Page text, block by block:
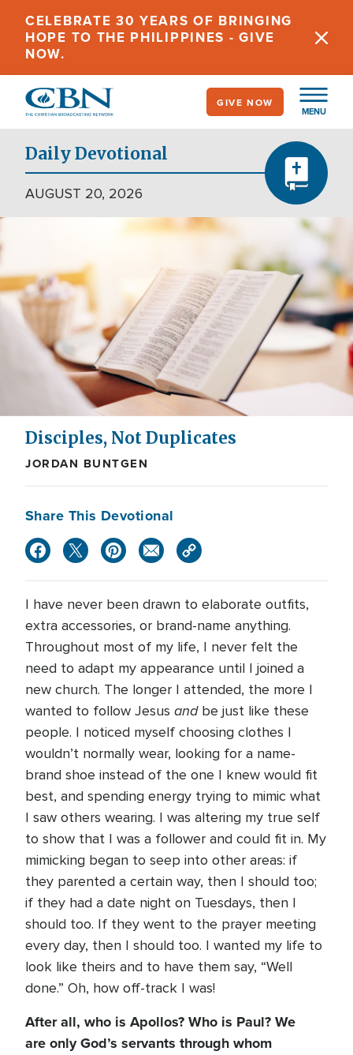
main
content
CELEBRATE 30 YEARS OF BRINGING
HOPE TO THE PHILIPPINES - GIVE
NOW.
MENU
GIVE NOW
Daily Devotional
AUGUST 20, 2026
Disciples, Not Duplicates
JORDAN BUNTGEN
Share This Devotional
I have never been drawn to elaborate outfits,
extra accessories, or brand-name anything.
Throughout most of my life, I never felt the
need to adapt my appearance until I joined a
new church. The longer I attended, the more I
wanted to follow Jesus andbe just like these
people. I noticed myself choosing clothes I
wouldn’t normally wear, looking for a name-
brand shoe instead of the one I knew would fit
best, and spending energy trying to mimic what
I saw others wearing. I was altering my true self
to show that I was a follower and could fit in. My
mimicking began to seep into other areas: if
they parented a certain way, then I should too;
if they had a date night on Tuesdays, then I
should too. If they went to the prayer meeting
every day, then I should too. I wanted my life to
look like theirs and to have them say, “Well
done.” Oh, how off-track I was!
After all, who is Apollos? Who is Paul? We
are only God’s servants through whom